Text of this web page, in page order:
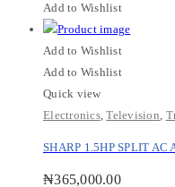
Add to Wishlist
Add to Wishlist
Add to Wishlist
Quick view
Electronics,Television,
SHARP 1.5HP SPLIT
₦365,000.00